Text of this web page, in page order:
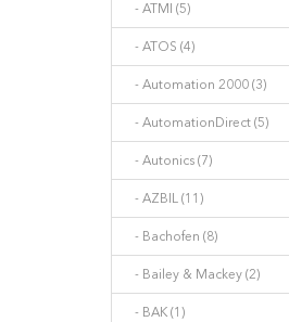
- ATMI (5)
- ATOS (4)
- Automation 2000 (3)
- AutomationDirect (5)
- Autonics (7)
- AZBIL (11)
- Bachofen (8)
- Bailey & Mackey (2)
- BAK (1)